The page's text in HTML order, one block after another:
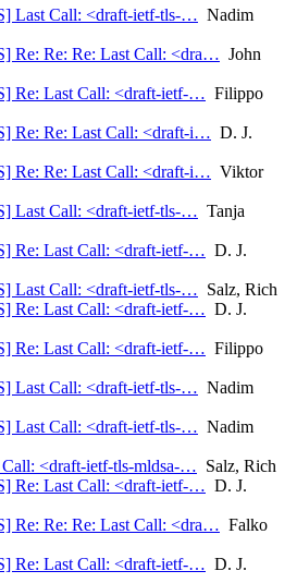
Last Call: <draft-ietf-tls-… Nadim
Re: Re: Re: Last Call: <dra… John
Re: Last Call: <draft-ietf-… Filippo
Re: Re: Last Call: <draft-i… D. J.
Re: Re: Last Call: <draft-i… Viktor
Last Call: <draft-ietf-tls-… Tanja
Re: Last Call: <draft-ietf-… D. J.
Last Call: <draft-ietf-tls-… Salz, Rich
Re: Last Call: <draft-ietf-… D. J.
Re: Last Call: <draft-ietf-… Filippo
Last Call: <draft-ietf-tls-… Nadim
Last Call: <draft-ietf-tls-… Nadim
<draft-ietf-tls-mldsa-… Salz, Rich
Re: Last Call: <draft-ietf-… D. J.
Re: Re: Re: Last Call: <dra… Falko
Re: Last Call: <draft-ietf-… D. J.